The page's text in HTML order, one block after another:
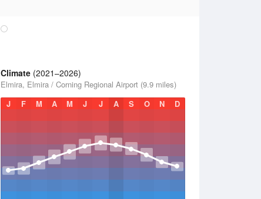
Climate (2021–2026)
Elmira, Elmira / Corning Regional Airport (9.9 miles)
J
F M A M J J A S O N D